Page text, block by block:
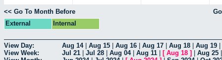
<< Go To Month Before
External
Internal
View Day: Aug 14| Aug 15 Aug 16 Aug 17 Aug 18 Aug 19
View Week:
Jul 21 Jul 28 Aug 04| Aug 11 [ Aug 18 ] Aug 25